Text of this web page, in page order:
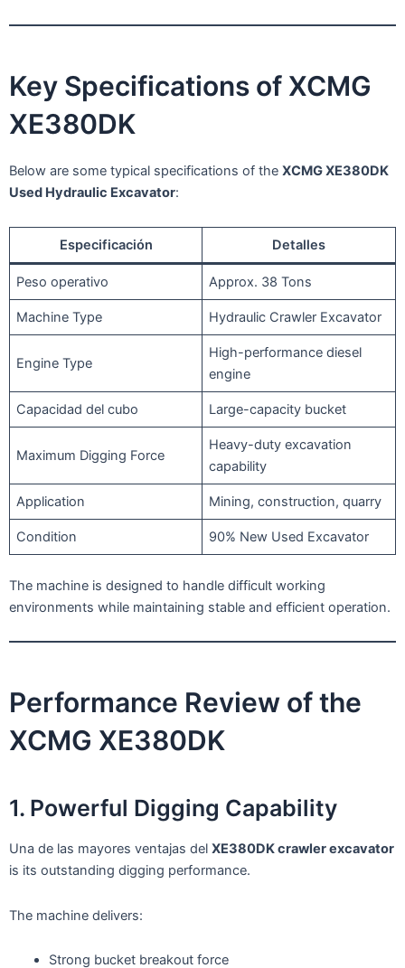
Key Specifications of XCMG
XE380DK
Below are some typical specifications of the XCMG XE380DK
Used Hydraulic Excavator:
Especificación Detalles
Peso operativo Approx. 38 Tons
Machine Type Hydraulic Crawler Excavator
Engine Type
High-performance diesel
engine
Capacidad del cubo Large-capacity bucket
Maximum Digging Force
Heavy-duty excavation
capability
Application Mining, construction, quarry
Condition 90% New Used Excavator
The machine is designed to handle difficult working
environments while maintaining stable and efficient operation.
Performance Review of the
XCMG XE380DK
1. Powerful Digging Capability
Una de las mayores ventajas del XE380DK crawler excavator
is its outstanding digging performance.
The machine delivers:
Strong bucket breakout force